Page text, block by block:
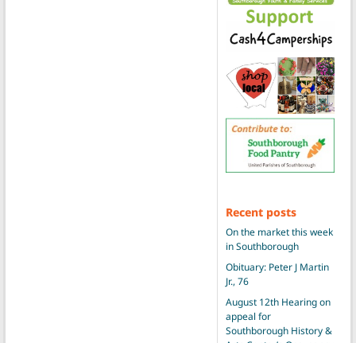
Recent posts
On the market this week
in Southborough
Obituary: Peter J Martin
Jr., 76
August 12th Hearing on
appeal for
Southborough History &